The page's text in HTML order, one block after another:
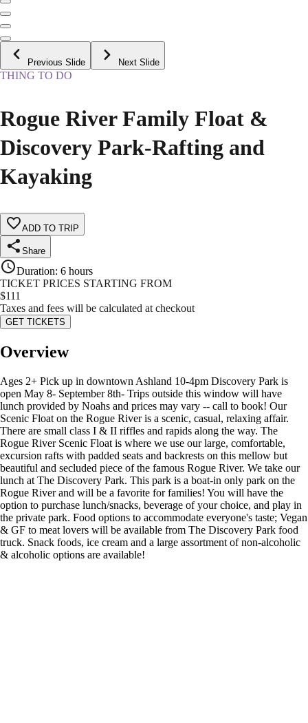
Previous Slide Next Slide
THING TO DO
Rogue River Family Float &
Discovery Park-Rafting and
Kayaking
ADD TO TRIP
Share
Duration: 6 hours
TICKET PRICES STARTING FROM
$111
Taxes and fees will be calculated at checkout
GET TICKETS
Overview
Ages 2+ Pick up in downtown Ashland 10-4pm Discovery Park is
open May 8- September 8th- Trips outside this window will have
lunch provided by Noahs and prices may vary -- call to book! Our
Scenic Float on the Rogue River is a scenic, casual, relaxing affair.
There are small class I & II riffles and rapids along the way. The
Rogue River Scenic Float is where we use our large, comfortable,
excursion rafts with padded seats and backrests on this mellow but
beautiful and secluded piece of the famous Rogue River. We take our
lunch at The Discovery Park. This park is a boat-in only park on the
Rogue River and will be a favorite for families! You will have the
option to purchase lunch/snacks, beverage of your choice, and play in
the private park. Food options to accommodate everyone's taste; Vegan
& GF to meat lovers will be available from The Discovery Park food
truck. Snack foods, ice cream and a large assortment of non-alcoholic
& alcoholic options are available!